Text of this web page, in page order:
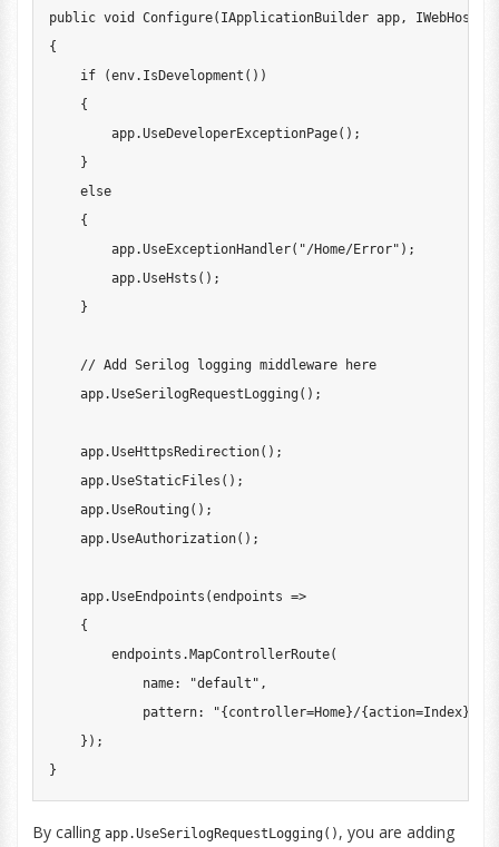
public void Configure( IApplicationBuilder app,
{
if
(env. IsDevelopment ( ) )
{
        app
.UseDeveloperExceptionPage( ) ;
}
else
{
        app
.UseExceptionHandler( "/Home/Error" ) ;
        app
.UseHsts ( ) ;
}
// Add Serilog logging middleware here
    app
.UseSerilogRequestLogging( ) ;
    app
.UseHttpsRedirection( ) ;
    app
.UseStaticFiles ( ) ;
    app
.UseRouting( ) ;
    app
.UseAuthorization( ) ;
    app
.UseEndpoints (endpoints =>
{
        endpoints
. MapControllerRoute(
name: "default" ,
pattern:
"{controller=Home}/{action=Index}/
} ) ;
}
By calling app.UseSerilogRequestLogging() , you are adding